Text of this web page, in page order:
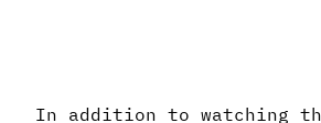
In addition to watching